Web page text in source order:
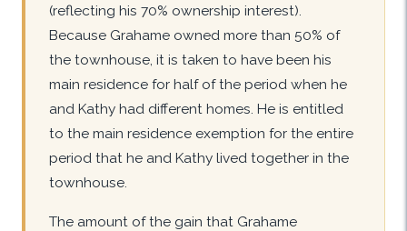
(reflecting his 70% ownership interest).
Because Grahame owned more than 50% of
the townhouse, it is taken to have been his
main residence for half of the period when he
and Kathy had different homes. He is entitled
to the main residence exemption for the entire
period that he and Kathy lived together in the
townhouse.
The amount of the gain that Grahame